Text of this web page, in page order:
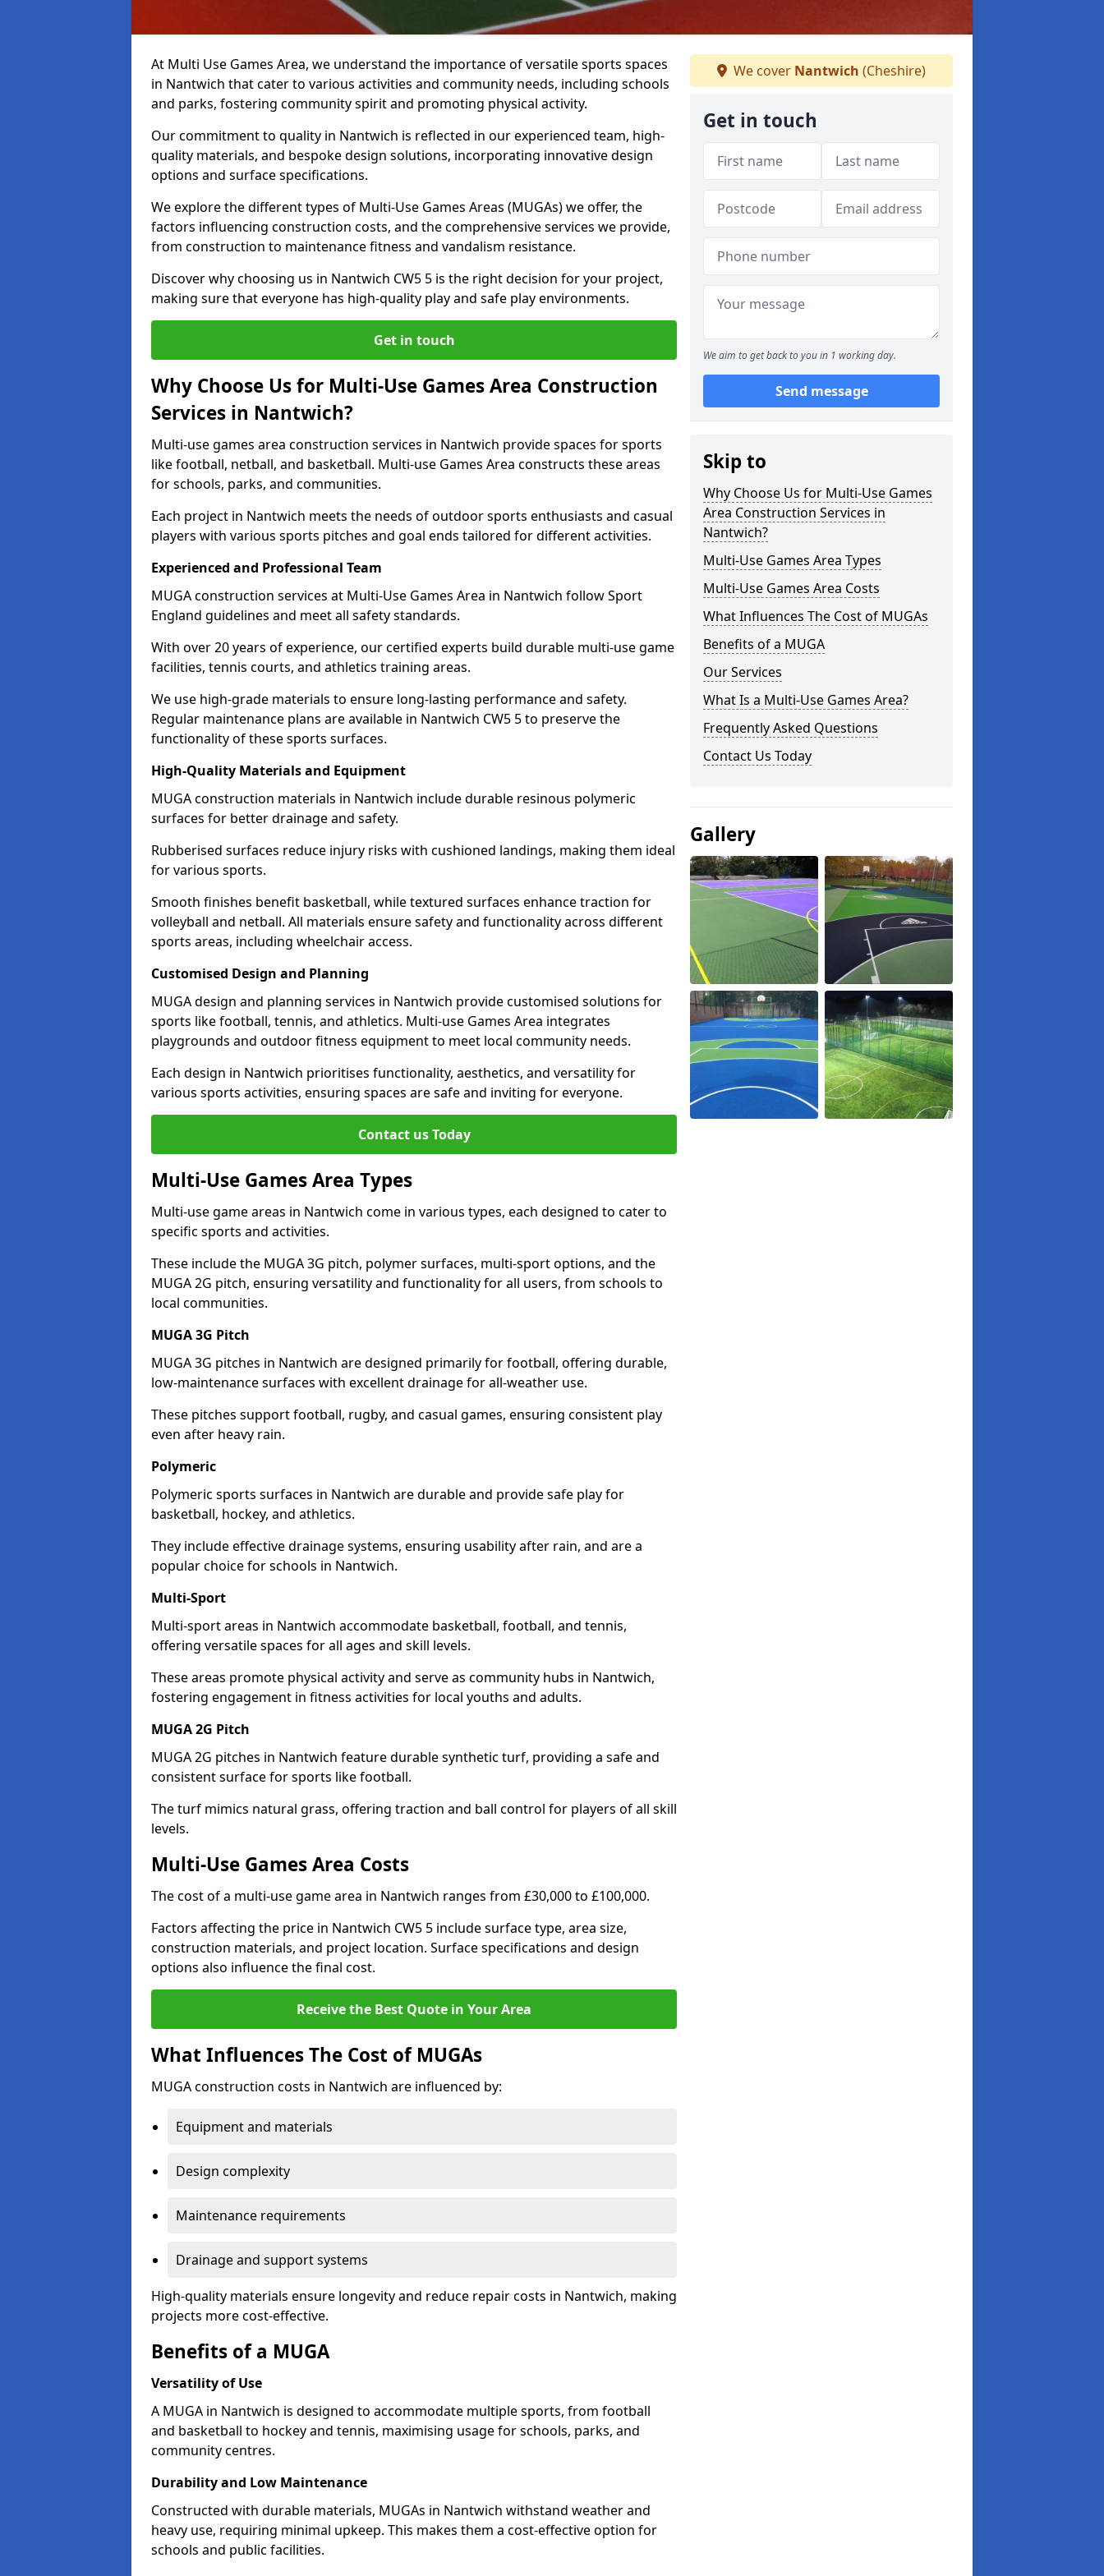
At Multi Use Games Area, we understand the importance of versatile sports spaces
in Nantwich that cater to various activities and community needs, including schools
and parks, fostering community spirit and promoting physical activity.
Our commitment to quality in Nantwich is reflected in our experienced team, high-
quality materials, and bespoke design solutions, incorporating innovative design
options and surface specifications.
We explore the different types of Multi-Use Games Areas (MUGAs) we offer, the
factors influencing construction costs, and the comprehensive services we provide,
from construction to maintenance fitness and vandalism resistance.
Discover why choosing us in Nantwich CW5 5 is the right decision for your project,
making sure that everyone has high-quality play and safe play environments.
Get in touch
Why Choose Us for Multi-Use Games Area Construction
Services in Nantwich?
Multi-use games area construction services in Nantwich provide spaces for sports
like football, netball, and basketball. Multi-use Games Area constructs these areas
for schools, parks, and communities.
Each project in Nantwich meets the needs of outdoor sports enthusiasts and casual
players with various sports pitches and goal ends tailored for different activities.
Experienced and Professional Team
MUGA construction services at Multi-Use Games Area in Nantwich follow Sport
England guidelines and meet all safety standards.
With over 20 years of experience, our certified experts build durable multi-use game
facilities, tennis courts, and athletics training areas.
We use high-grade materials to ensure long-lasting performance and safety.
Regular maintenance plans are available in Nantwich CW5 5 to preserve the
functionality of these sports surfaces.
High-Quality Materials and Equipment
MUGA construction materials in Nantwich include durable resinous polymeric
surfaces for better drainage and safety.
Rubberised surfaces reduce injury risks with cushioned landings, making them ideal
for various sports.
Smooth finishes benefit basketball, while textured surfaces enhance traction for
volleyball and netball. All materials ensure safety and functionality across different
sports areas, including wheelchair access.
Customised Design and Planning
MUGA design and planning services in Nantwich provide customised solutions for
sports like football, tennis, and athletics. Multi-use Games Area integrates
playgrounds and outdoor fitness equipment to meet local community needs.
Each design in Nantwich prioritises functionality, aesthetics, and versatility for
various sports activities, ensuring spaces are safe and inviting for everyone.
Contact us Today
Multi-Use Games Area Types
Multi-use game areas in Nantwich come in various types, each designed to cater to
specific sports and activities.
These include the MUGA 3G pitch, polymer surfaces, multi-sport options, and the
MUGA 2G pitch, ensuring versatility and functionality for all users, from schools to
local communities.
MUGA 3G Pitch
MUGA 3G pitches in Nantwich are designed primarily for football, offering durable,
low-maintenance surfaces with excellent drainage for all-weather use.
These pitches support football, rugby, and casual games, ensuring consistent play
even after heavy rain.
Polymeric
Polymeric sports surfaces in Nantwich are durable and provide safe play for
basketball, hockey, and athletics.
They include effective drainage systems, ensuring usability after rain, and are a
popular choice for schools in Nantwich.
Multi-Sport
Multi-sport areas in Nantwich accommodate basketball, football, and tennis,
offering versatile spaces for all ages and skill levels.
These areas promote physical activity and serve as community hubs in Nantwich,
fostering engagement in fitness activities for local youths and adults.
MUGA 2G Pitch
MUGA 2G pitches in Nantwich feature durable synthetic turf, providing a safe and
consistent surface for sports like football.
The turf mimics natural grass, offering traction and ball control for players of all skill
levels.
Multi-Use Games Area Costs
The cost of a multi-use game area in Nantwich ranges from £30,000 to £100,000.
Factors affecting the price in Nantwich CW5 5 include surface type, area size,
construction materials, and project location. Surface specifications and design
options also influence the final cost.
Receive the Best Quote in Your Area
What Influences The Cost of MUGAs
MUGA construction costs in Nantwich are influenced by:
Equipment and materials
Design complexity
Maintenance requirements
Drainage and support systems
High-quality materials ensure longevity and reduce repair costs in Nantwich, making
projects more cost-effective.
Benefits of a MUGA
Versatility of Use
A MUGA in Nantwich is designed to accommodate multiple sports, from football
and basketball to hockey and tennis, maximising usage for schools, parks, and
community centres.
Durability and Low Maintenance
Constructed with durable materials, MUGAs in Nantwich withstand weather and
heavy use, requiring minimal upkeep. This makes them a cost-effective option for
schools and public facilities.
We cover Nantwich (Cheshire)
Get in touch
We aim to get back to you in 1 working day.
Send message
Skip to
Why Choose Us for Multi-Use Games
Area Construction Services in
Nantwich?
Multi-Use Games Area Types
Multi-Use Games Area Costs
What Influences The Cost of MUGAs
Benefits of a MUGA
Our Services
What Is a Multi-Use Games Area?
Frequently Asked Questions
Contact Us Today
Gallery